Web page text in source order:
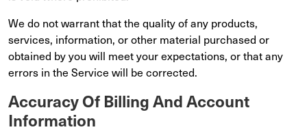
We do not warrant that the quality of any products,
services, information, or other material purchased or
obtained by you will meet your expectations, or that any
errors in the Service will be corrected.
Accuracy Of Billing And Account
Information